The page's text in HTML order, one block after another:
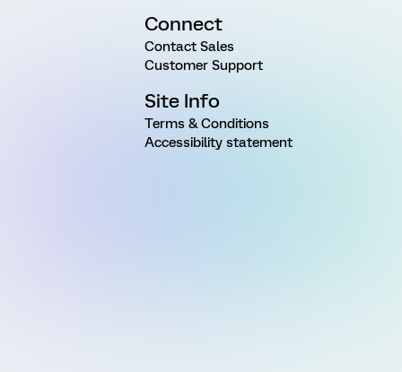
Connect
Contact Sales
Customer Support
Site Info
Terms & Conditions
Accessibility statement